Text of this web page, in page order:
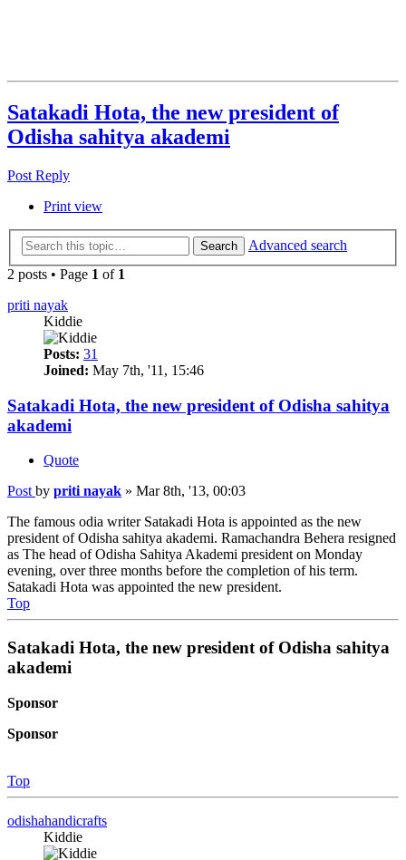
Satakadi Hota, the new president of
Odisha sahitya akademi
Post Reply
Print view
Search
Advanced search
2 posts • Page 1 of 1
priti nayak
Kiddie
Posts: 31
Joined: May 7th, '11, 15:46
Satakadi Hota, the new president of Odisha sahitya
akademi
Quote
Post by priti nayak » Mar 8th, '13, 00:03
The famous odia writer Satakadi Hota is appointed as the new
president of Odisha sahitya akademi. Ramachandra Behera resigned
as The head of Odisha Sahitya Akademi president on Monday
evening, over three months before the completion of his term.
Satakadi Hota was appointed the new president.
Top
Satakadi Hota, the new president of Odisha sahitya
akademi
Sponsor
Sponsor
Top
odishahandicrafts
Kiddie